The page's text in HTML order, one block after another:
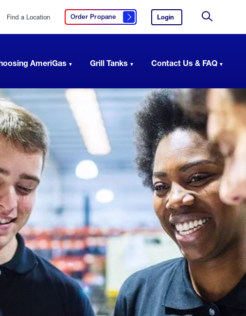
Find a Location Order Propane
Click here to order propane Login
your
account.
Search
AmeriGas Grill Tanks Contact Us & FAQ